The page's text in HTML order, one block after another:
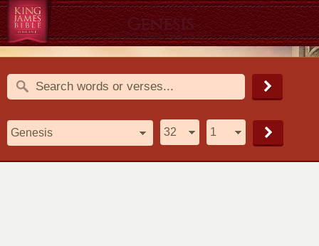
Genesis
1611 King James Version (KJV)